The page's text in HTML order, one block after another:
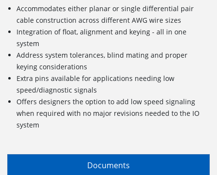
Accommodates either planar or single differential pair
cable construction across different AWG wire sizes
Integration of float, alignment and keying - all in one
system
Address system tolerances, blind mating and proper
keying considerations
Extra pins available for applications needing low
speed/diagnostic signals
Offers designers the option to add low speed signaling
when required with no major revisions needed to the IO
system
Documents